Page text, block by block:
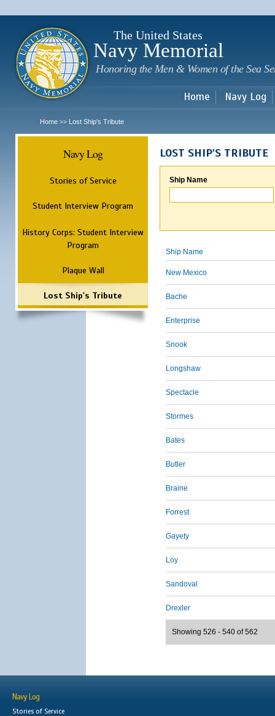
The United States
Navy Memorial
Honoring the Men & Women of the Sea
Home Navy Log
Home >> Lost Ship's Tribute
Navy Log
Stories of Service
Student Interview Program
History Corps: Student Interview
Program
Plaque Wall
Lost Ship's Tribute
LOST SHIP'S TRIBUTE
Ship Name
Ship Name
New Mexico
Bache
Enterprise
Snook
Longshaw
Spectacle
Stormes
Bates
Butler
Braine
Forrest
Gayety
Loy
Sandoval
Drexler
Showing 526 - 540 of 562
Navy Log
Stories of Service